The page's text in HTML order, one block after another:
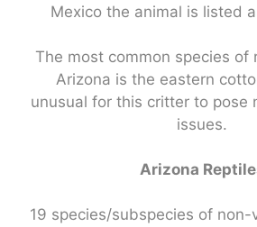
Mexico the animal is listed
The most common species of
Arizona is the eastern
unusual for this critter to pose
issues.
Arizona
19 species/subspecies of non-